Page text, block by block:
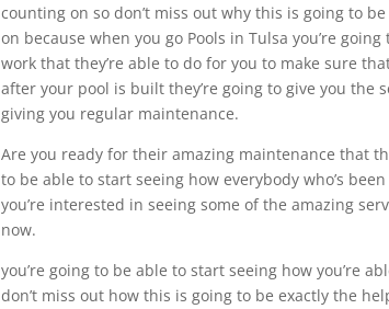
counting on so don’t miss out why this is going to
on because when you go Pools in Tulsa you’re
work that they’re able to do for you to make sure
after your pool is built they’re going to give you the
giving you regular maintenance.
Are you ready for their amazing maintenance that
to be able to start seeing how everybody who’s
you’re interested in seeing some of the amazing
now.
you’re going to be able to start seeing how you’re
don’t miss out how this is going to be exactly the